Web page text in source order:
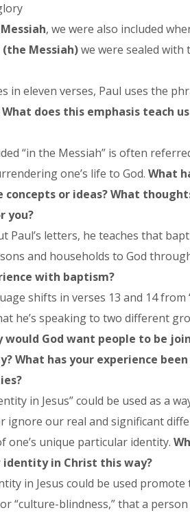
, we were also included
(the Messiah)we were sealed
in eleven verses, Paul uses the
What does this emphasis teach
“in the Messiah” is often
one’s life to God. What
concepts or ideas? What
you?
Paul’s letters, he teaches that
and households to God
with baptism?
shifts in verses 13 and 14 from
he’s speaking to two different
would God want people to be
What has your experience
in Jesus” could be used as a
ignore our real and significant
one’s unique particular identity.
identity in Christ this way?
in Jesus could be used promote
“culture-blindness,” that a person